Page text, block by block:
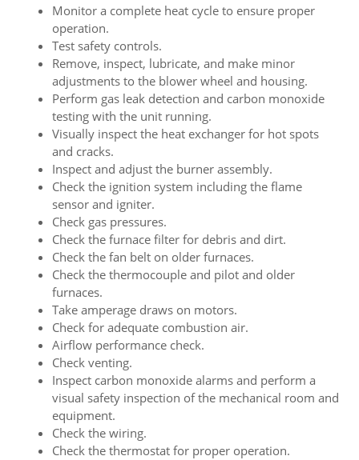
Monitor a complete heat cycle to ensure proper
operation.
Test safety controls.
Remove, inspect, lubricate, and make minor
adjustments to the blower wheel and housing.
Perform gas leak detection and carbon monoxide
testing with the unit running.
Visually inspect the heat exchanger for hot spots
and cracks.
Inspect and adjust the burner assembly.
Check the ignition system including the flame
sensor and igniter.
Check gas pressures.
Check the furnace filter for debris and dirt.
Check the fan belt on older furnaces.
Check the thermocouple and pilot and older
furnaces.
Take amperage draws on motors.
Check for adequate combustion air.
Airflow performance check.
Check venting.
Inspect carbon monoxide alarms and perform a
visual safety inspection of the mechanical room and
equipment.
Check the wiring.
Check the thermostat for proper operation.